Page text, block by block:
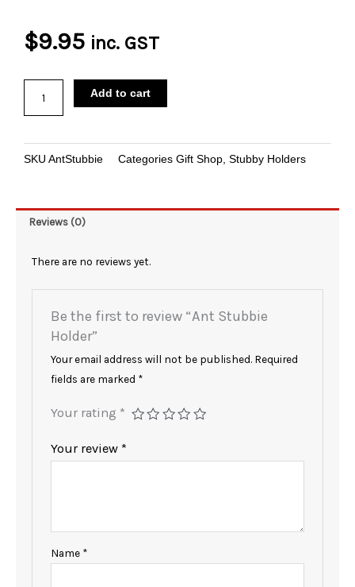
$9.95 inc. GST
quantity
Add to cart
SKU AntStubbie Categories Gift Shop Stubby Holders
Reviews (0)
There are no reviews yet.
Be the first to review “Ant Stubbie
Holder”
Your email address will not be published. Required
fields are marked *
Your rating *
Your review *
Name *